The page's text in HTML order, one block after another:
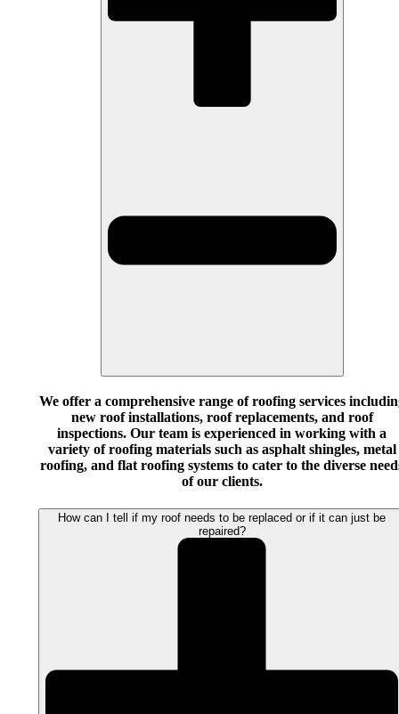
We offer a comprehensive range of roofing services
new roof installations, roof replacements, and roof
inspections. Our team is experienced in working with a
variety of roofing materials such as asphalt shingles, metal
roofing, and flat roofing systems to cater to the diverse
of our clients.
How can I tell if my roof needs to be replaced or if it can just be
repaired?